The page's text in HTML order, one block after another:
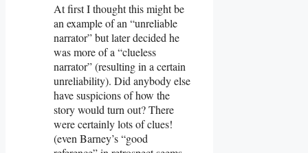
At first I thought this might be
an example of an “unreliable
narrator” but later decided he
was more of a “clueless
narrator” (resulting in a certain
unreliability). Did anybody else
have suspicions of how the
story would turn out? There
were certainly lots of clues!
(even Barney’s “good